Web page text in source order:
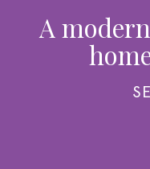
A modern 3 bedroom SIL